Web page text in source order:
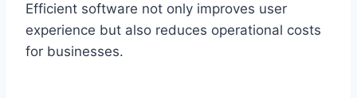
Efficient software not only improves user
experience but also reduces operational costs
for businesses.